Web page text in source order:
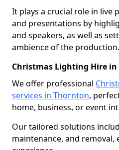
It plays a crucial role in live
and presentations by
and speakers, as well as
ambience of the production.
Christmas Lighting Hire
We offer professional
services in Thornton,
home, business, or event
Our tailored solutions
maintenance, and removal,